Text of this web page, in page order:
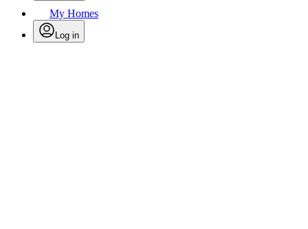
My Homes
Log in